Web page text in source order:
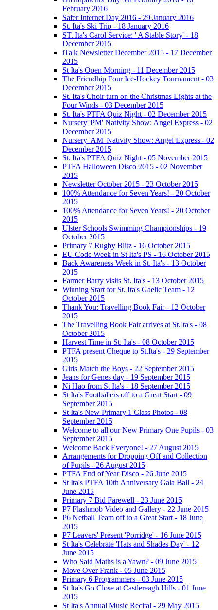
February 2016
Safer Internet Day 2016 - 29 January 2016
St. Ita's Ski Trip - 18 January 2016
ST. Ita's Carol Service: ' A Stable Story' - 18
December 2015
iTalk Newsletter December 2015 - 17 December
2015
St Ita's Open Morning - 11 December 2015
The Friendhip Four Ice-Hockey Tournament - 03
December 2015
St. Ita's Choir turn on the Christmas Lights at the
Four Winds - 03 December 2015
St. Ita's PTFA Quiz Night - 02 December 2015
Nursery 'PM' Nativity Show: Angel Express - 02
December 2015
Nursery 'AM' Nativity Show: Angel Express - 02
December 2015
St. Ita's PTFA Quiz Night - 05 November 2015
PTFA Halloween Disco 2015 - 02 November
2015
Newsletter October 2015 - 23 October 2015
100% Attendance for Seven Years! - 20 October
2015
100% Attendance for Seven Years! - 20 October
2015
Ulster Schools Swimming Championships - 19
October 2015
Primary 7 Rugby Blitz - 16 October 2015
EU Code Week in St Ita's PS - 16 October 2015
Back Awareness Week in St. Ita's - 13 October
2015
Farmer Barry visits St. Ita's - 13 October 2015
Winning Start for St. Ita's Gaelic Team - 12
October 2015
Thank You: Travelling Book Fair - 12 October
2015
The Travelling Book Fair arrives at St.Ita's - 08
October 2015
Harvest Time in St. Ita's - 08 October 2015
PTFA present Cheque to St.Ita's - 29 September
2015
Girls Match the Boys - 22 September 2015
Jeans for Genes day - 19 September 2015
Ni Hao from St Ita's - 18 September 2015
St Ita's Footballers off to a Great Start - 09
September 2015
St Ita's New Primary 1 Class Photos - 08
September 2015
Welcome to all our New Primary One Pupils - 03
September 2015
Welcome Back Everyone! - 27 August 2015
Arrangements for Dropping Off and Collection
of Pupils - 26 August 2015
PTFA End of Year Disco - 26 June 2015
St Ita's PTFA 10th Anniversary Gala Ball - 24
June 2015
Primary 7 Bid Farewell - 23 June 2015
P7 Flashmob Video and Gallery - 22 June 2015
P6 Netball Team off to a Great Start - 18 June
2015
P7 Leavers' Present 'Porridge' - 16 June 2015
St Ita's Celebrate 'Hats and Shades Day' - 12
June 2015
Who Said Maths is a Yawn? - 09 June 2015
Move Over Frank - 05 June 2015
Primary 6 Programmers - 03 June 2015
St Ita's Go Close at Castlereagh Hills - 01 June
2015
St Ita's Annual Music Recital - 29 May 2015